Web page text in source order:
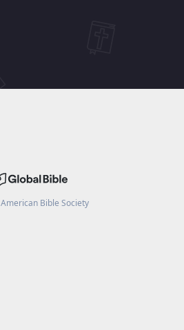
American Bible Society